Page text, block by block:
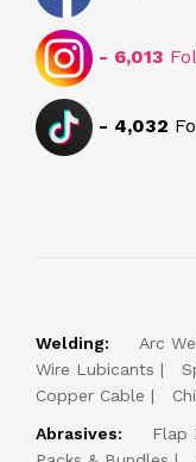
- 6,013
- 4,032
Welding: Arc
Wire Lubicants
Copper Cable
Abrasives:
Flap